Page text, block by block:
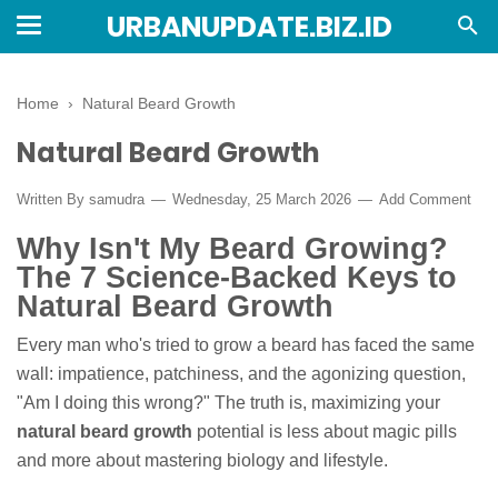
URBANUPDATE.BIZ.ID
Home › Natural Beard Growth
Natural Beard Growth
Written By samudra Wednesday, 25 March 2026 Add Comment
Why Isn't My Beard Growing?
The 7 Science-Backed Keys to
Natural Beard Growth
Every man who's tried to grow a beard has faced the same
wall: impatience, patchiness, and the agonizing question,
"Am I doing this wrong?" The truth is, maximizing your
natural beard growth potential is less about magic pills
and more about mastering biology and lifestyle.